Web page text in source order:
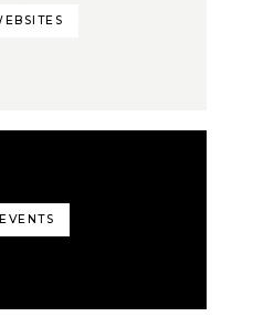
EVENTS